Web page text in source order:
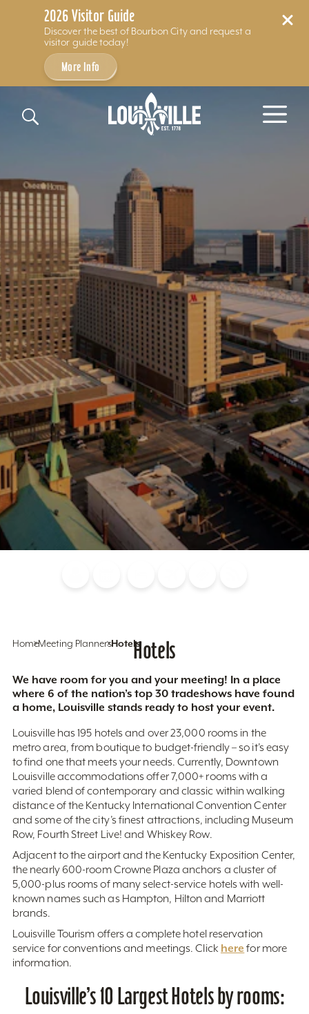
2026 Visitor Guide
Discover the best of Bourbon City and request a
visitor guide today!
More Info
Skip to content
HomeMeeting PlannersHotelsHotels
We have room for you and your meeting! In a place
where 6 of the nation’s top 30 tradeshows have found
a home, Louisville stands ready to host your event.
Louisville has 195 hotels and over 23,000 rooms in the
metro area, from boutique to budget-friendly – so it’s easy
to find one that meets your needs. Currently, Downtown
Louisville accommodations offer 7,000+ rooms with a
varied blend of contemporary and classic within walking
distance of the Kentucky International Convention Center
and some of the city’s finest attractions, including Museum
Row, Fourth Street Live! and Whiskey Row.
Adjacent to the airport and the Kentucky Exposition Center,
the nearly 600-room Crowne Plaza anchors a cluster of
5,000-plus rooms of many select-service hotels with well-
known names such as Hampton, Hilton and Marriott
brands.
Louisville Tourism offers a complete hotel reservation
service for conventions and meetings. Click here for more
information.
Louisville’s 10 Largest Hotels by rooms: